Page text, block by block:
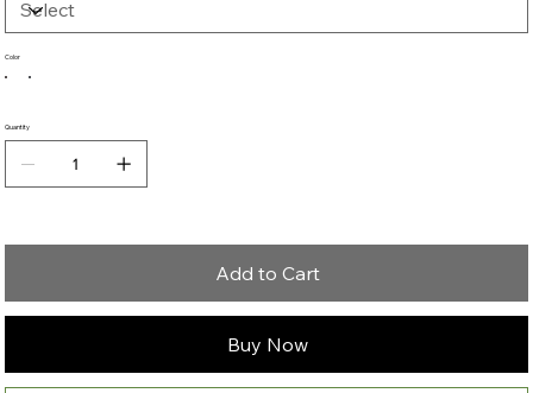
Color
Quantity
Add to Cart
Buy Now